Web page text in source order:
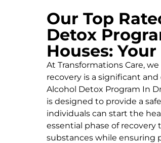
Our Top
Detox
Houses:
At Transformations Care,
recovery is a significant
Alcohol Detox Program In
is designed to provide a
individuals can start the
essential phase of
substances while ensuring